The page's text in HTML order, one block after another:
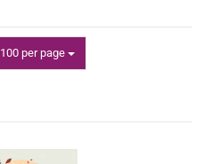
100 per page
per page